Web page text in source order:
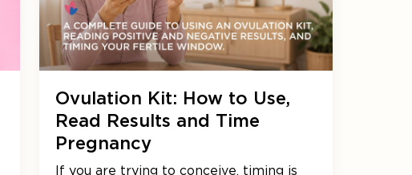
Ovulation Kit: How to Use,
Read Results and Time
Pregnancy
If you are trying to conceive, timing is